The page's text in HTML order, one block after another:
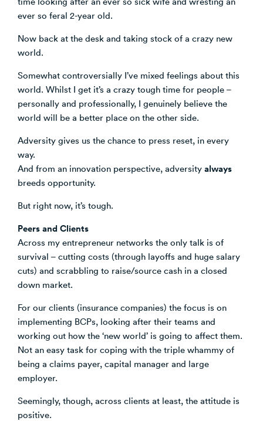
Venture Building
Accelerator Programmes
SøNws
ever so feral 2-year old.
Now back at the desk and taking stock of a crazy new
world.
Somewhat controversially I’ve mixed feelings about this
world. Whilst I get it’s a crazy tough time for people –
personally and professionally, I genuinely believe the
world will be a better place on the other side.
Adversity gives us the chance to press reset, in every
way.
And from an innovation perspective, adversity always
breeds opportunity.
But right now, it’s tough.
Peers and Clients
Across my entrepreneur networks the only talk is of
survival – cutting costs (through layoffs and huge salary
cuts) and scrabbling to raise/source cash in a closed
down market.
For our clients (insurance companies) the focus is on
implementing BCPs, looking after their teams and
working out how the ‘new world’ is going to affect them.
Not an easy task for coping with the triple whammy of
being a claims payer, capital manager and large
employer.
Seemingly, though, across clients at least, the attitude is
positive.